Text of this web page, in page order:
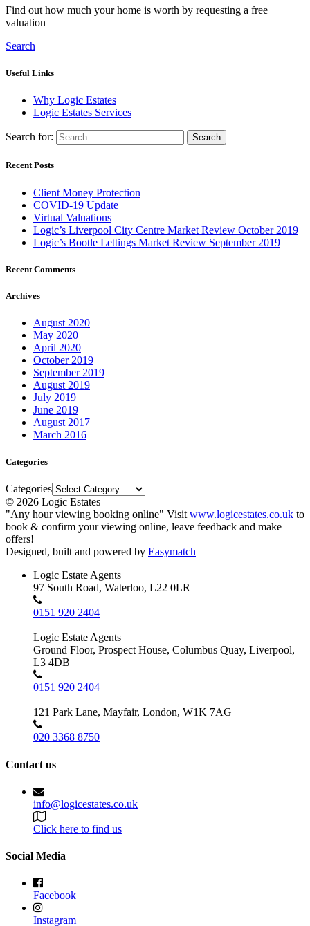
Find out how much your home is worth by requesting a free
valuation
Search
Useful Links
Why Logic Estates
Logic Estates Services
Search for:
Recent Posts
Client Money Protection
COVID-19 Update
Virtual Valuations
Logic’s Liverpool City Centre Market Review October 2019
Logic’s Bootle Lettings Market Review September 2019
Recent Comments
Archives
August 2020
May 2020
April 2020
October 2019
September 2019
August 2019
July 2019
June 2019
August 2017
March 2016
Categories
Categories
© 2026 Logic Estates
"Any hour viewing booking online" Visit www.logicestates.co.uk to
book & confirm your viewing online, leave feedback and make
offers!
Designed, built and powered by Easymatch
Logic Estate Agents
97 South Road, Waterloo, L22 0LR
0151 920 2404
Logic Estate Agents
Ground Floor, Prospect House, Columbus Quay, Liverpool,
L3 4DB
0151 920 2404
121 Park Lane, Mayfair, London, W1K 7AG
020 3368 8750
Contact us
info@logicestates.co.uk
Click here to find us
Social Media
Facebook
Instagram